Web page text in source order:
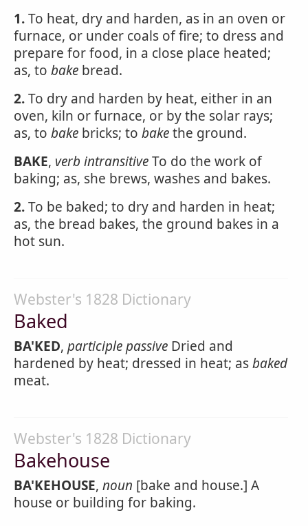
1.To heat, dry and harden, as in an oven or
furnace, or under coals of fire; to dress and
prepare for food, in a close place heated;
as, to bake bread.
2.To dry and harden by heat, either in an
oven, kiln or furnace, or by the solar rays;
as, to bake bricks; to bakethe ground.
BAKE, verb intransitiveTo do the work of
baking; as, she brews, washes and bakes.
2.To be baked; to dry and harden in heat;
as, the bread bakes, the ground bakes in a
hot sun.
Webster's 1828 Dictionary
Baked
BA'KED, participle passive Dried and
hardened by heat; dressed in heat; asbaked
meat.
Webster's 1828 Dictionary
Bakehouse
BA'KEHOUSE, noun [bake and house.] A
house or building for baking.